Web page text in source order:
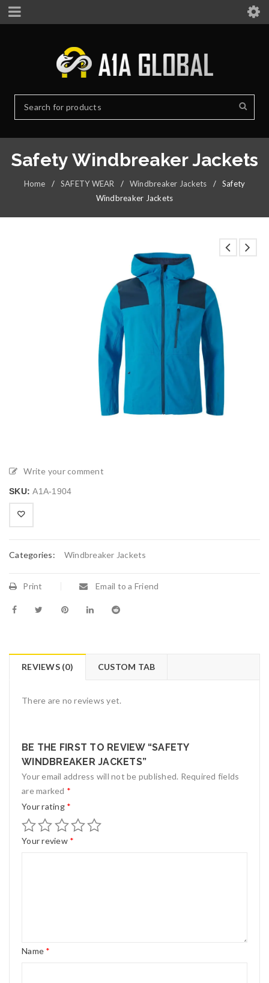
Safety Windbreaker Jackets
Home / SAFETY WEAR / Windbreaker Jackets /
Safety
Windbreaker Jackets
Write your comment
SKU:A1A-1904
Categories: Windbreaker Jackets
Print Email to a Friend
REVIEWS (0) CUSTOM TAB
There are no reviews yet.
BE THE FIRST TO REVIEW “SAFETY
WINDBREAKER JACKETS”
Your email address will not be published. Required fields
are marked *
Your rating *
Your review *
Name *